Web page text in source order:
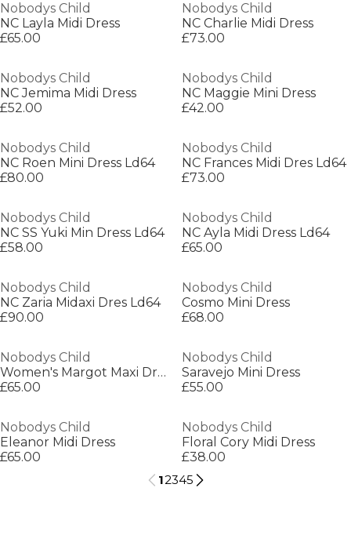
Nobodys Child
NC Layla Midi Dress
£65.00
Nobodys Child
NC Charlie Midi Dress
£73.00
Nobodys Child
NC Jemima Midi Dress
£52.00
Nobodys Child
NC Maggie Mini Dress
£42.00
Nobodys Child
NC Roen Mini Dress Ld64
£80.00
Nobodys Child
NC Frances Midi Dres Ld64
£73.00
Nobodys Child
NC SS Yuki Min Dress Ld64
£58.00
Nobodys Child
NC Ayla Midi Dress Ld64
£65.00
Nobodys Child
NC Zaria Midaxi Dres Ld64
£90.00
Nobodys Child
Cosmo Mini Dress
£68.00
Nobodys Child
Women's Margot Maxi Dress
£65.00
Nobodys Child
Saravejo Mini Dress
£55.00
Nobodys Child
Eleanor Midi Dress
£65.00
Nobodys Child
Floral Cory Midi Dress
£38.00
12345